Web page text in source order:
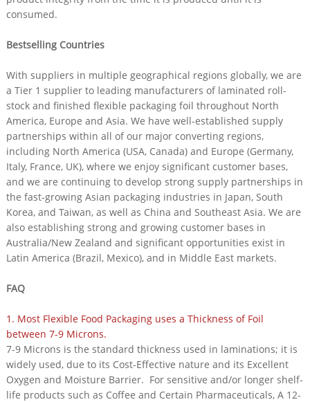
consumed.
Bestselling Countries
With suppliers in multiple geographical regions globally, we are
a Tier 1 supplier to leading manufacturers of laminated roll-
stock and finished flexible packaging foil throughout North
America, Europe and Asia. We have well-established supply
partnerships within all of our major converting regions,
including North America (USA, Canada) and Europe (Germany,
Italy, France, UK), where we enjoy significant customer bases,
and we are continuing to develop strong supply partnerships in
the fast-growing Asian packaging industries in Japan, South
Korea, and Taiwan, as well as China and Southeast Asia. We are
also establishing strong and growing customer bases in
Australia/New Zealand and significant opportunities exist in
Latin America (Brazil, Mexico), and in Middle East markets.
FAQ
1. Most Flexible Food Packaging uses a Thickness of Foil
between 7-9 Microns.
7-9 Microns is the standard thickness used in laminations; it is
widely used, due to its Cost-Effective nature and its Excellent
Oxygen and Moisture Barrier. For sensitive and/or longer shelf-
life products such as Coffee and Certain Pharmaceuticals, A 12-